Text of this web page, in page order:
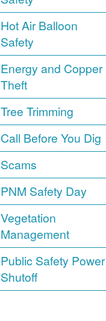
Hot Air Balloon
Safety
Energy and Copper
Theft
Tree Trimming
Call Before You Dig
Scams
PNM Safety Day
Vegetation
Management
Public Safety Power
Shutoff